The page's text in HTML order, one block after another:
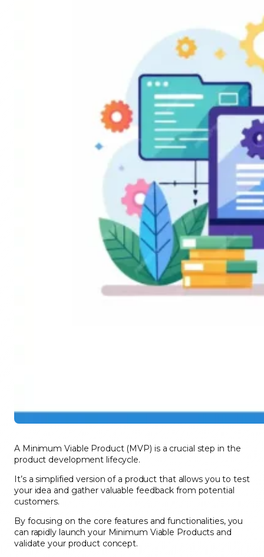
A Minimum Viable Product (MVP) is a crucial step in the
product development lifecycle.
It’s a simplified version of a product that allows you to test
your idea and gather valuable feedback from potential
customers.
By focusing on the core features and functionalities, you
can rapidly launch your Minimum Viable Products and
validate your product concept.